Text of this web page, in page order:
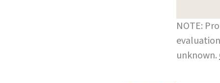
NOTE:
unknown.